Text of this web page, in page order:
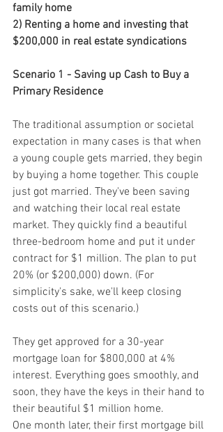
family home
2) Renting a home and investing that
$200,000 in real estate syndications
Scenario 1 - Saving up Cash to Buy a
Primary Residence
The traditional assumption or societal
expectation in many cases is that when
a young couple gets married, they begin
by buying a home together. This couple
just got married. They've been saving
and watching their local real estate
market. They quickly find a beautiful
three-bedroom home and put it under
contract for $1 million. The plan to put
20% (or $200,000) down. (For
simplicity's sake, we'll keep closing
costs out of this scenario.)
They get approved for a 30-year
mortgage loan for $800,000 at 4%
interest. Everything goes smoothly, and
soon, they have the keys in their hand to
their beautiful $1 million home.
One month later, their first mortgage bill